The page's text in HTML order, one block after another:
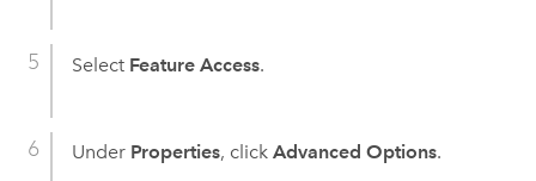
Select Feature Access.
Under Properties, click Advanced Options.